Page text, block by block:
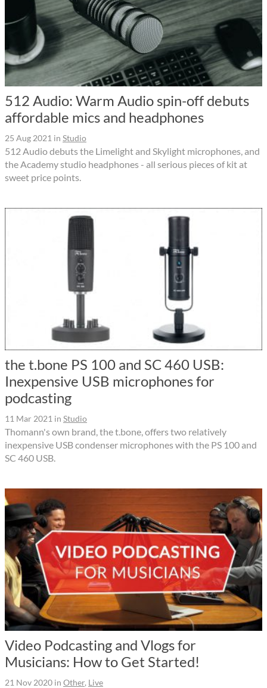
512 Audio: Warm Audio spin-off debuts
affordable mics and headphones
25 Aug 2021 in Studio
512 Audio debuts the Limelight and Skylight microphones, and
the Academy studio headphones - all serious pieces of kit at
sweet price points.
the t.bone PS 100 and SC 460 USB:
Inexpensive USB microphones for
podcasting
11 Mar 2021 in Studio
Thomann's own brand, the t.bone, offers two relatively
inexpensive USB condenser microphones with the PS 100 and
SC 460 USB.
Video Podcasting and Vlogs for
Musicians: How to Get Started!
21 Nov 2020 in Other, Live